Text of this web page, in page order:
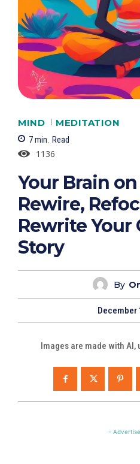
MIND MEDITATION
7min. Read
1136
Your Brain
Rewire,
Rewrite Your
Story
By
December
Images are made with
-